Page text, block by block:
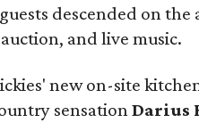
descended on
and live music.
new on-site
sensationDarius